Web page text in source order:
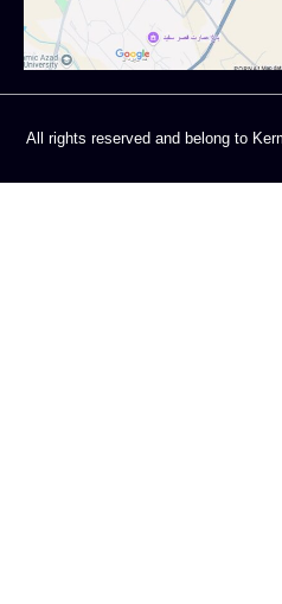
All rights reserved and belong to